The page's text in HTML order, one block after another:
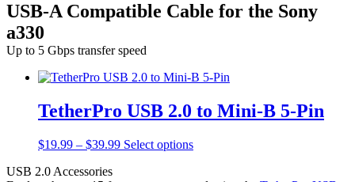
USB-A Compatible Cable for the Sony
a330
Up to 5 Gbps transfer speed
TetherPro USB 2.0 to Mini-B 5-Pin
$19.99 – $39.99Price
Select optionsThis
USB 2.0 Accessories